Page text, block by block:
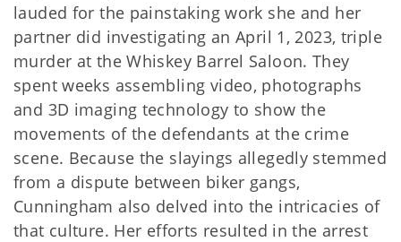
lauded for the painstaking work she and her
partner did investigating an April 1, 2023, triple
murder at the Whiskey Barrel Saloon. They
spent weeks assembling video, photographs
and 3D imaging technology to show the
movements of the defendants at the crime
scene. Because the slayings allegedly stemmed
from a dispute between biker gangs,
Cunningham also delved into the intricacies of
that culture. Her efforts resulted in the arrest